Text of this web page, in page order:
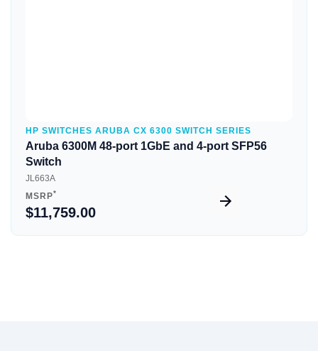
HP SWITCHES ARUBA CX 6300 SWITCH SERIES
Aruba 6300M 48-port 1GbE and 4-port SFP56
Switch
JL663A
MSRP*
$11,759.00